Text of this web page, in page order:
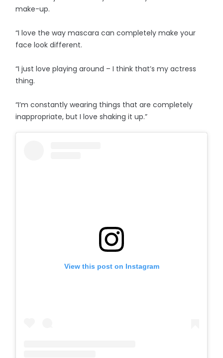
make-up.
“I love the way mascara can completely make your
face look different.
“I just love playing around – I think that’s my actress
thing.
“I’m constantly wearing things that are completely
inappropriate, but I love shaking it up.”
View this post on Instagram